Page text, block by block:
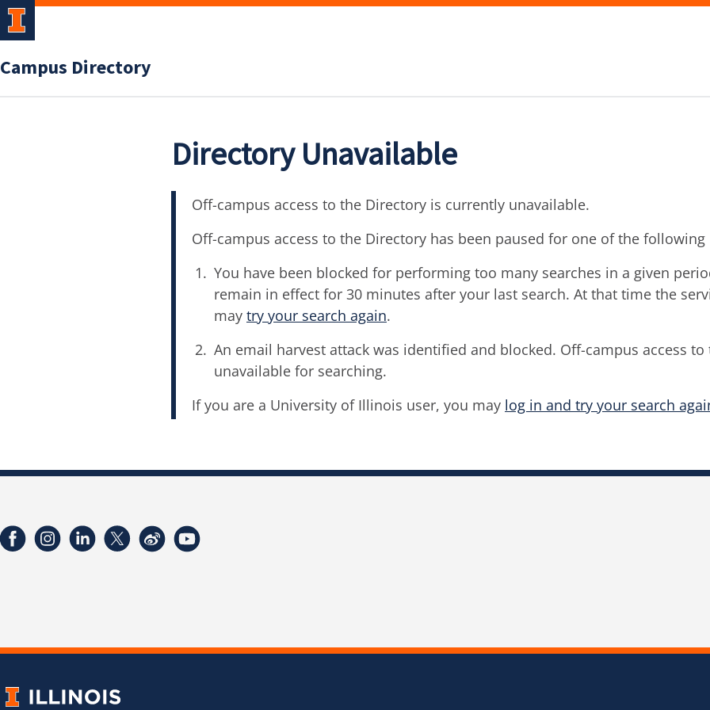
Campus Directory
Directory Unavailable
Off-campus access to the Directory is currently unavailable.
Off-campus access to the Directory has been paused for one of the following
You have been blocked for performing too many searches in a given
remain in effect for 30 minutes after your last search. At that time the
may try your search again.
An email harvest attack was identified and blocked. Off-campus access
unavailable for searching.
If you are a University of Illinois user, you may log in and try your search
FacebookInstagramLinkedInTwitterWeibo